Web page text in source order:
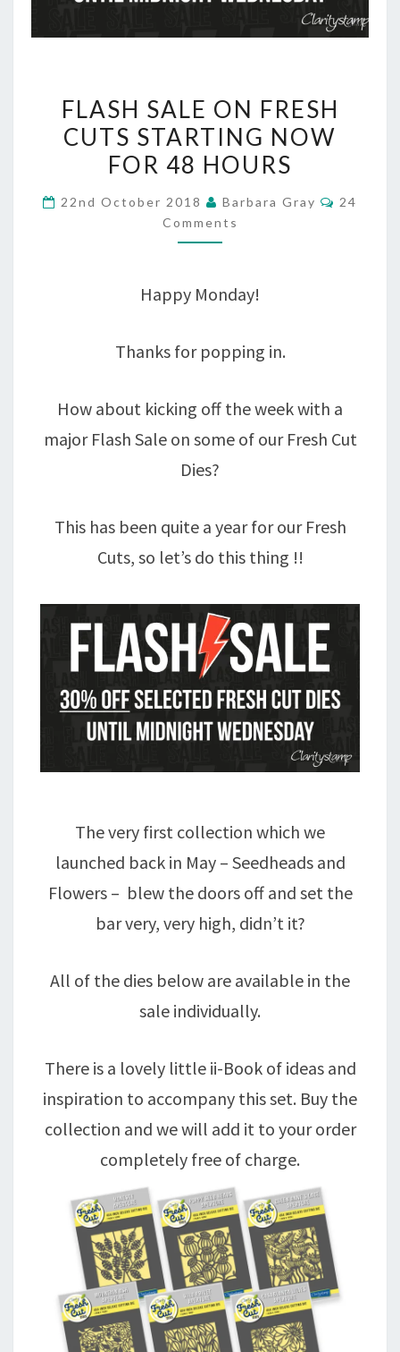
SALE
ON
CUTS
STARTING
FOR
HOURS
FLASH SALE ON FRESH
CUTS STARTING NOW
FOR 48 HOURS
22nd October 2018 Barbara Gray
24
Comments
Happy Monday!
Thanks for popping in.
How about kicking off the week with a
major Flash Sale on some of our Fresh Cut
Dies?
This has been quite a year for our Fresh
Cuts, so let’s do this thing !!
The very first collection which we
launched back in May – Seedheads and
Flowers – blew the doors off and set the
bar very, very high, didn’t it?
All of the dies below are available in the
sale individually.
There is a lovely little ii-Book of ideas and
inspiration to accompany this set. Buy the
collection and we will add it to your order
completely free of charge.